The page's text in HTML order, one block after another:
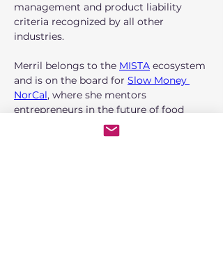
management and product liability
criteria recognized by all other
industries.
Merril belongs to the MISTA ecosystem
and is on the board for Slow Money
NorCal, where she mentors
entrepreneurs in the future of food
with a focus on climate, justice, equity,
diversity, and inclusion. Continuing her